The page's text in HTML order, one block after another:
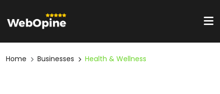
Home Businesses Health & Wellness